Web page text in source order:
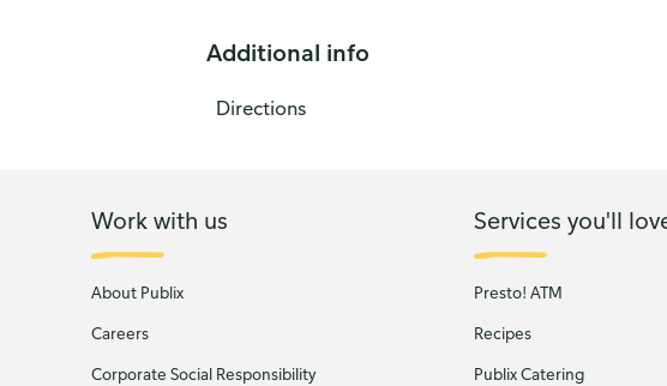
Additional info
Directions
Work with us
About Publix
Careers
Corporate Social Responsibility
Services you'll
Presto! ATM
Recipes
Publix Catering